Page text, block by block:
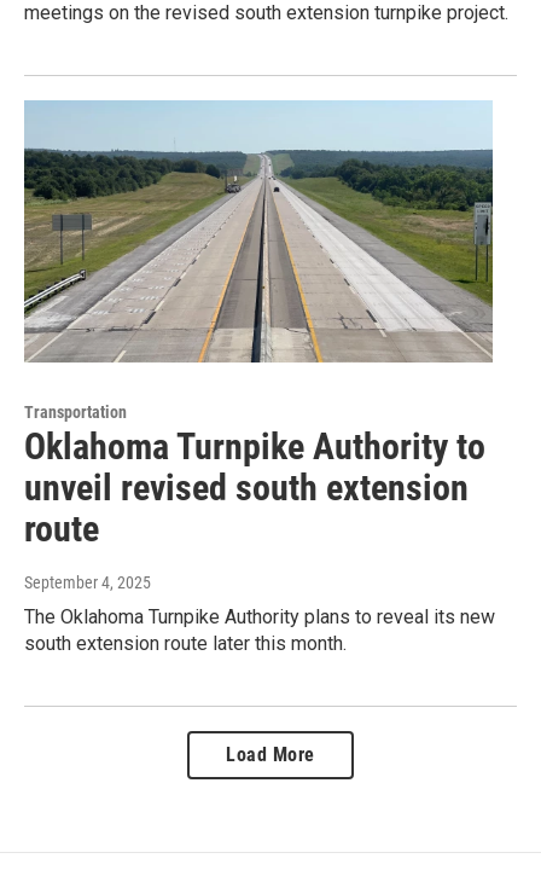
meetings on the revised south extension turnpike project.
Transportation
Oklahoma Turnpike Authority to
unveil revised south extension
route
September 4, 2025
The Oklahoma Turnpike Authority plans to reveal its new
south extension route later this month.
Load More